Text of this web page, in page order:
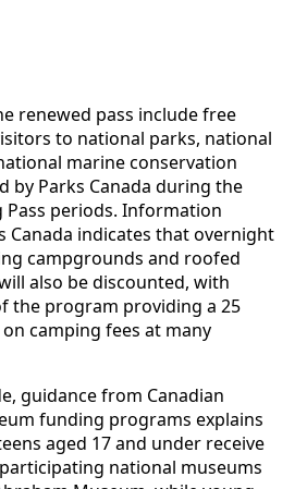
renewed pass include free
to national parks, national
marine conservation
by Parks Canada during the
Pass periods. Information
Canada indicates that overnight
campgrounds and roofed
also be discounted, with
the program providing a 25
camping fees at many
guidance from Canadian
funding programs explains
aged 17 and under receive
national museums